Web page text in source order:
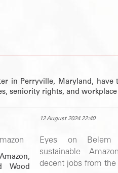
in Perryville, Maryland, have
seniority rights, and workplace
Wood
12 August 2024 22:40
Eyes on Belem
sustainable
decent jobs from the